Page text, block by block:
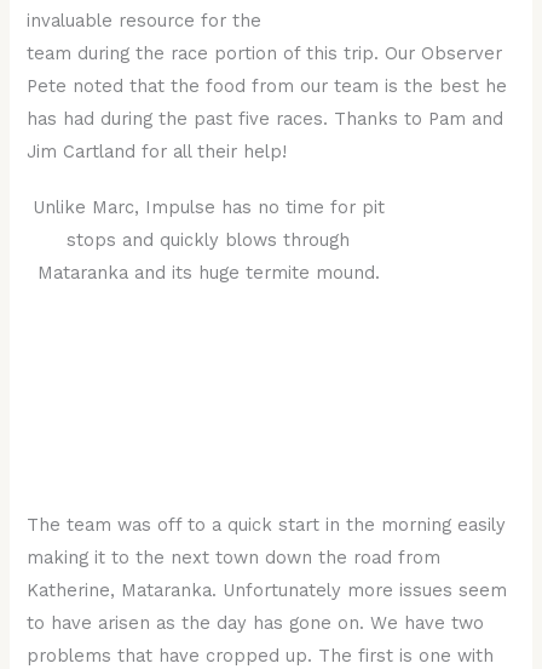
invaluable resource for the
team during the race portion of this trip. Our Observer
Pete noted that the food from our team is the best he
has had during the past five races. Thanks to Pam and
Jim Cartland for all their help!
Unlike Marc, Impulse has no time for pit
stops and quickly blows through
Mataranka and its huge termite mound.
The team was off to a quick start in the morning easily
making it to the next town down the road from
Katherine, Mataranka. Unfortunately more issues seem
to have arisen as the day has gone on. We have two
problems that have cropped up. The first is one with